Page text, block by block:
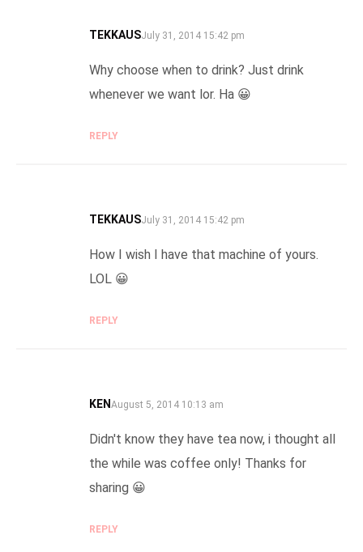
TEKKAUSSAYS:
July 31, 2014 15:42 pm
Why choose when to drink? Just drink
whenever we want lor. Ha 😀
REPLY
TEKKAUSSAYS:
July 31, 2014 15:42 pm
How I wish I have that machine of yours.
LOL 😀
REPLY
KENSAYS:
August 5, 2014 10:13 am
Didn't know they have tea now, i thought all
the while was coffee only! Thanks for
sharing 😀
REPLY